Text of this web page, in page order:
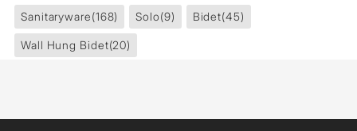
Sanitaryware(168) Solo(9) Bidet(45)
Wall Hung Bidet(20)